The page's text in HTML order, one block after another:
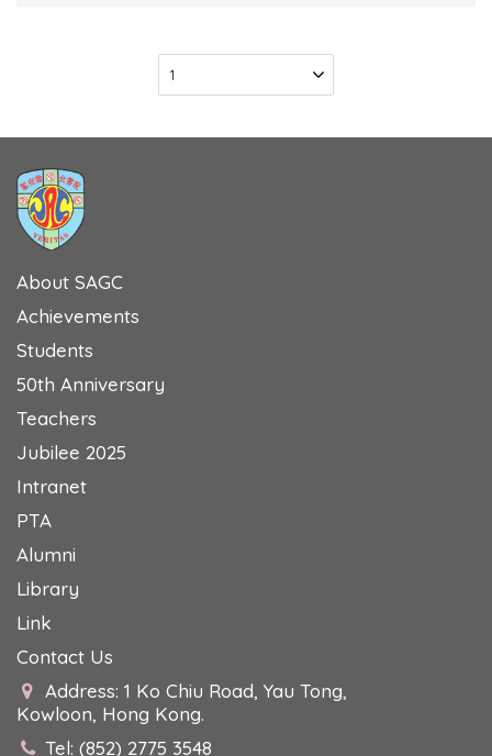
About SAGC
Achievements
Students
50th Anniversary
Teachers
Jubilee 2025
Intranet
PTA
Alumni
Library
Link
Contact Us
Address: 1 Ko Chiu Road, Yau Tong,
Kowloon, Hong Kong.
Tel: (852) 2775 3548